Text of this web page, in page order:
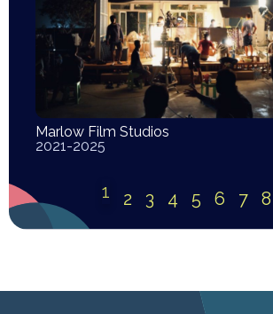
Marlow Film Studios
2021-2025
1 2 3 4 5 6 7 8